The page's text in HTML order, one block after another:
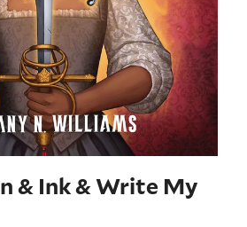
& Ink & Write My